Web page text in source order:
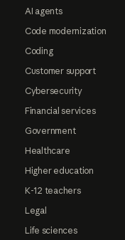
AI agents
Code modernization
Coding
Customer support
Cybersecurity
Financial services
Government
Healthcare
Higher education
K-12 teachers
Legal
Life sciences